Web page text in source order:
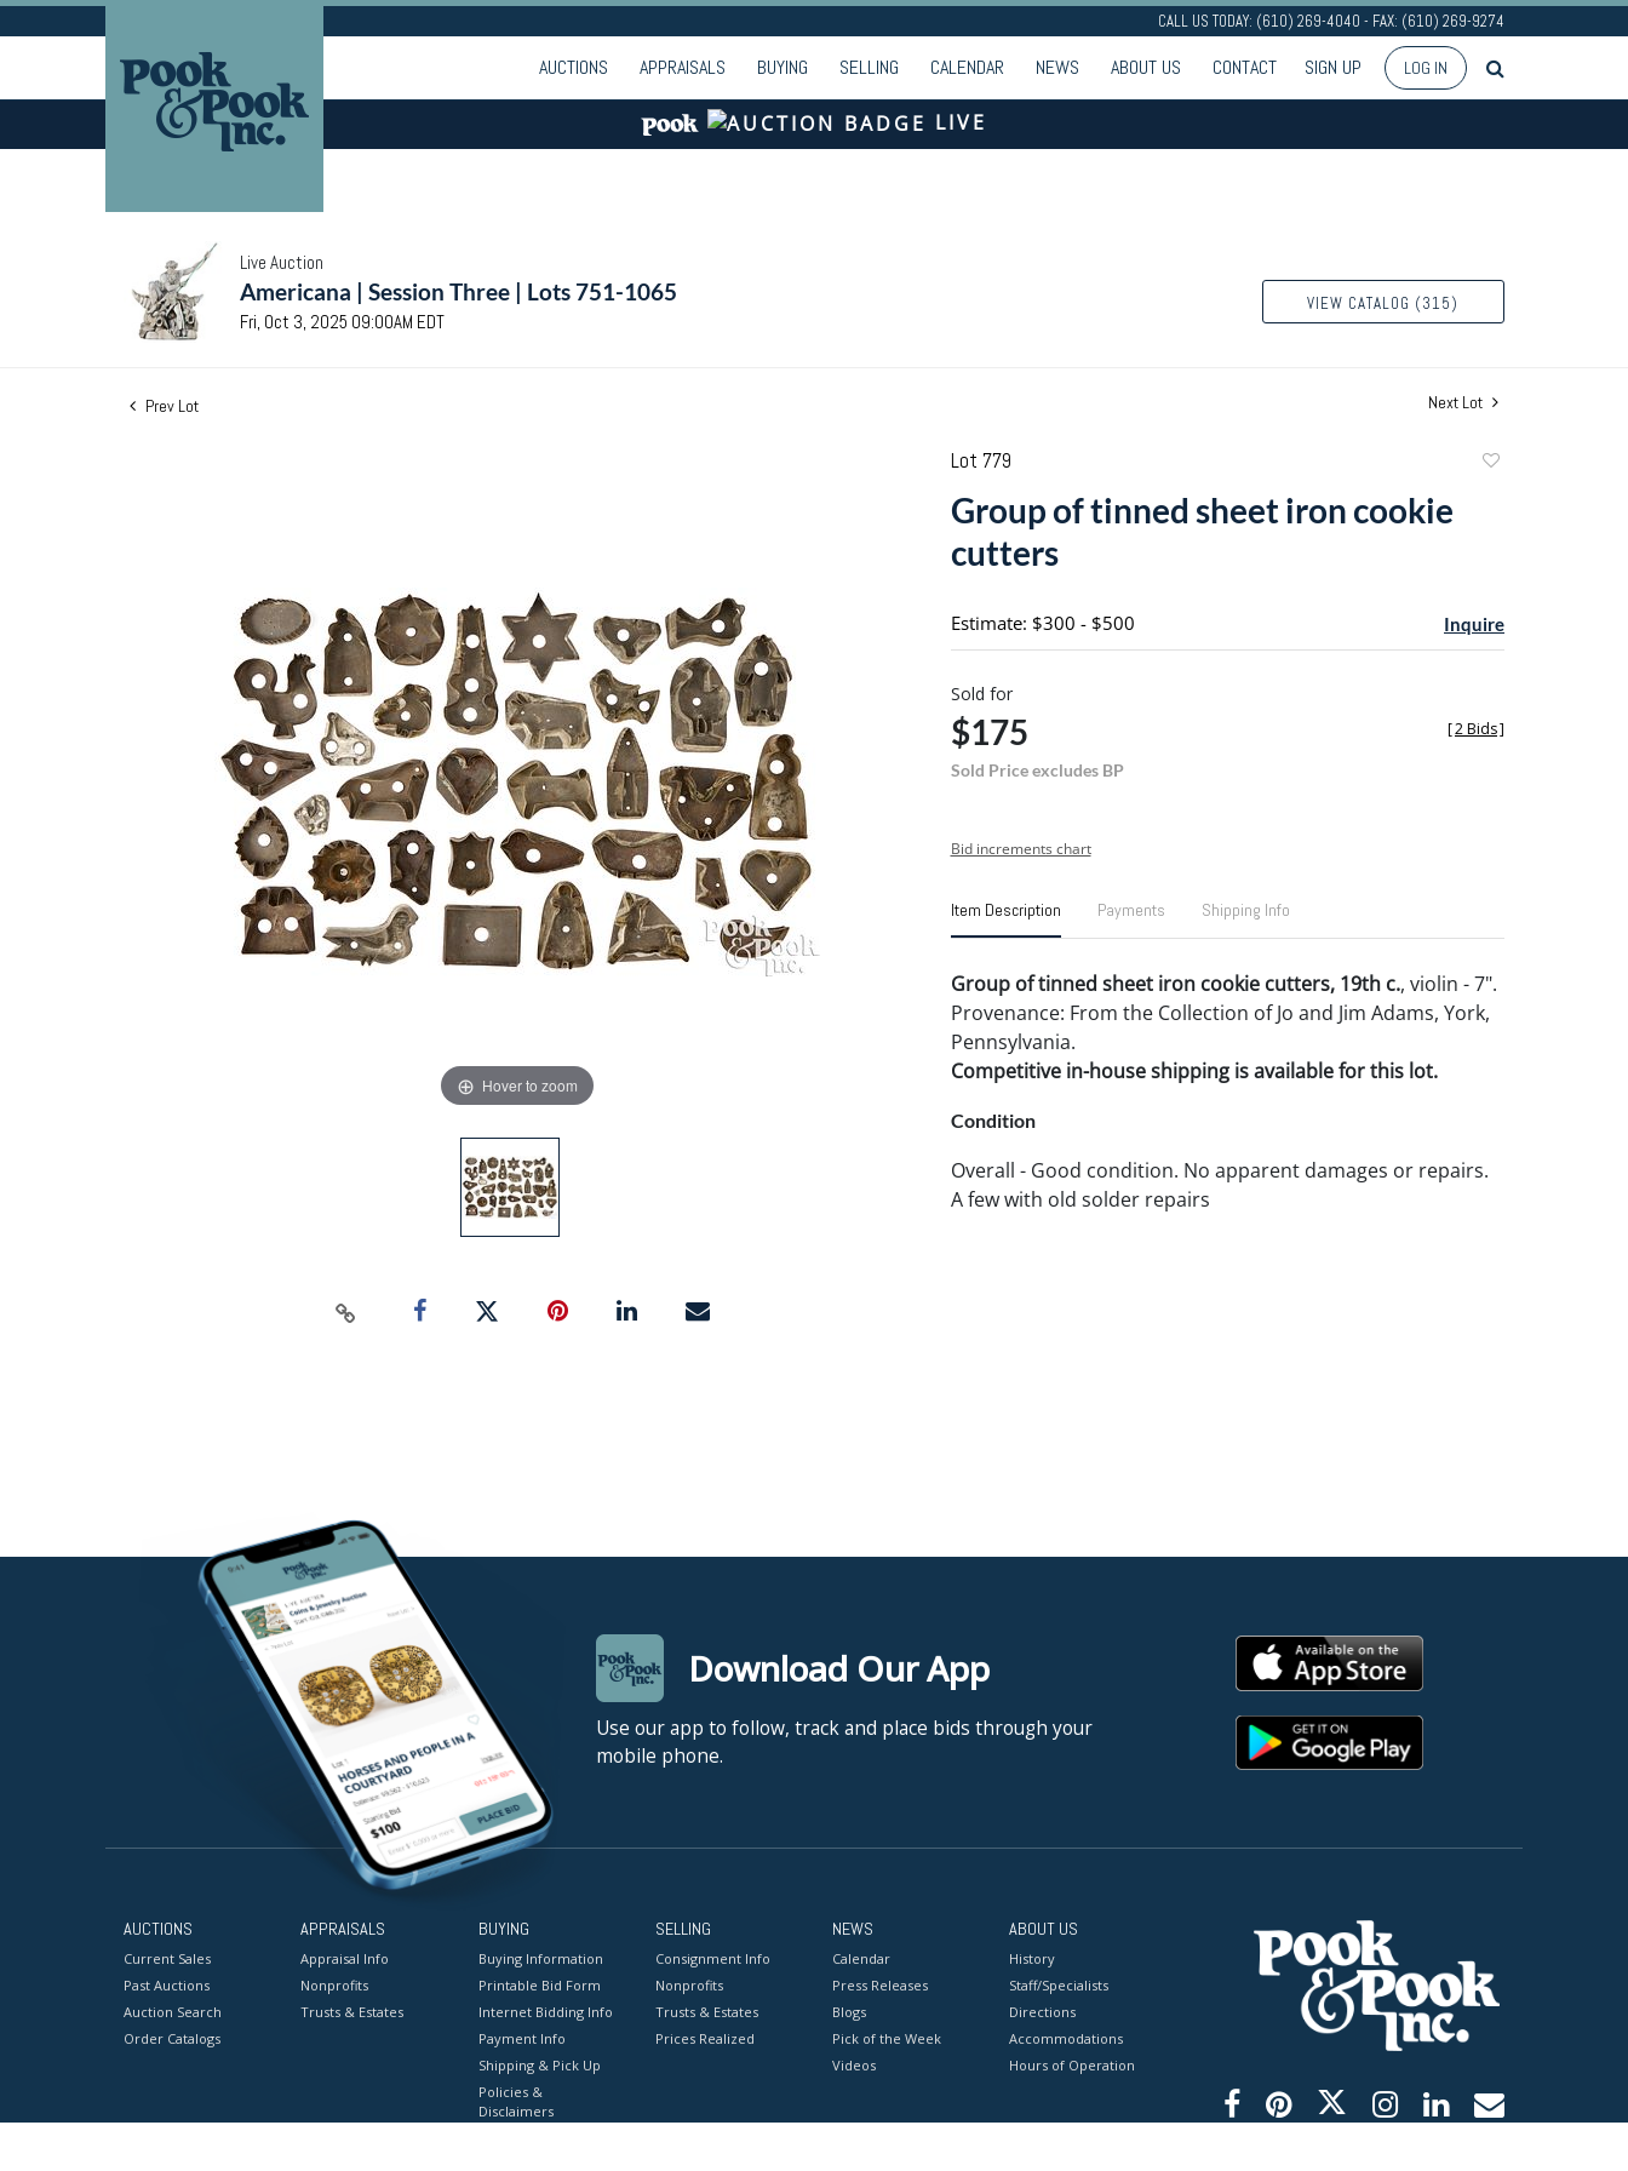
CALL US TODAY: (610) 269-4040 - FAX: (610) 269-9274
AUCTIONS APPRAISALS BUYING SELLING CALENDAR NEWS ABOUT US CONTACT SIGN UP LOG IN
LIVE
Live Auction
Americana | Session Three | Lots 751-1065
Fri, Oct 3, 2025 09:00AM EDT
VIEW CATALOG (315)
Prev Lot Next Lot
Hover to zoom
Lot 779
Group of tinned sheet iron cookie
cutters
Estimate: $300 - $500 Inquire
Sold for
$175
Sold Price excludes BP
[2 Bids]
Bid increments chart
Item Description Payments Shipping Info
Group of tinned sheet iron cookie cutters, 19th c., violin - 7".
Provenance: From the Collection of Jo and Jim Adams, York,
Pennsylvania.
Competitive in-house shipping is available for this lot.
Condition
Overall - Good condition. No apparent damages or repairs.
A few with old solder repairs
Download Our App
Use our app to follow, track and place bids through your
mobile phone.
AUCTIONS
Current Sales
Past Auctions
Auction Search
Order Catalogs
APPRAISALS
Appraisal Info
Nonprofits
Trusts & Estates
BUYING
Buying Information
Printable Bid Form
Internet Bidding Info
Payment Info
Shipping & Pick Up
Policies &
Disclaimers
SELLING
Consignment Info
Nonprofits
Trusts & Estates
Prices Realized
NEWS
Calendar
Press Releases
Blogs
Pick of the Week
Videos
ABOUT US
History
Staff/Specialists
Directions
Accommodations
Hours of Operation